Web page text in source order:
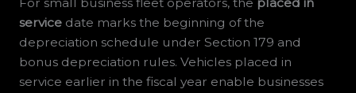
For small business fleet operators, the placed in
servicedate marks the beginning of the
depreciation schedule under Section 179 and
bonus depreciation rules. Vehicles placed in
service earlier in the fiscal year enable businesses